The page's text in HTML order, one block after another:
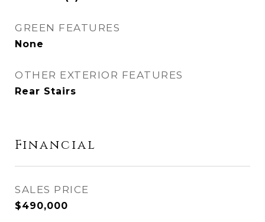
GREEN FEATURES
None
OTHER EXTERIOR FEATURES
Rear Stairs
Financial
SALES PRICE
$490,000